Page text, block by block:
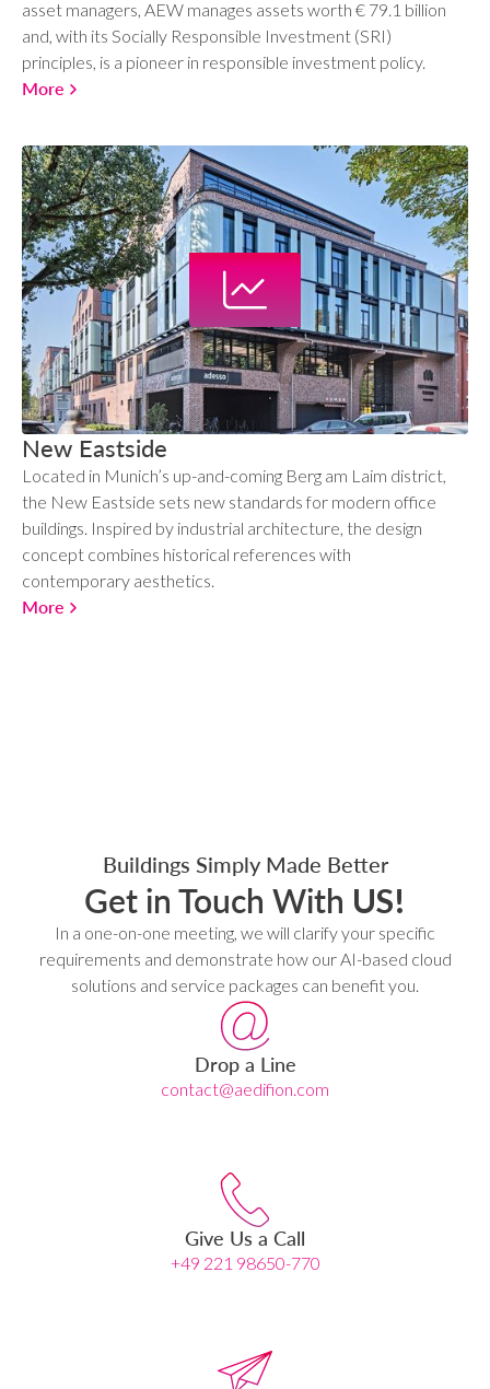
asset managers, AEW manages assets worth € 79.1 billion
and, with its Socially Responsible Investment (SRI)
principles, is a pioneer in responsible investment policy.
More
New Eastside
Located in Munich’s up-and-coming Berg am Laim district,
the New Eastside sets new standards for modern office
buildings. Inspired by industrial architecture, the design
concept combines historical references with
contemporary aesthetics.
More
Buildings Simply Made Better
Get in Touch With US!
In a one-on-one meeting, we will clarify your specific
requirements and demonstrate how our AI-based cloud
solutions and service packages can benefit you.
Drop a Line
contact@aedifion.com
Give Us a Call
+49 221 98650-770